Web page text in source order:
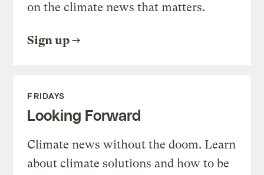
on the climate news that matters.
Sign up
FRIDAYS
Looking Forward
Climate news without the doom. Learn
about climate solutions and how to be